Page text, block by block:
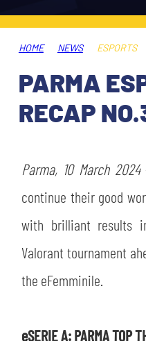
AWAY MATCHES
USEFUL SERVICES
SHOP
THE CLUB
CLUB PERSONNEL
MUTTI TRAINING
STORE
MUSEUM
FLASH NEWS
STADIUM
MEDIA
CSR
HOME NEWS ESPORTS
PARMA
RECAP
Parma, 10 March 2024
continue their good
with brilliant results
Valorant tournament
the eFemminile.
eSERIE A: PARMA TOP